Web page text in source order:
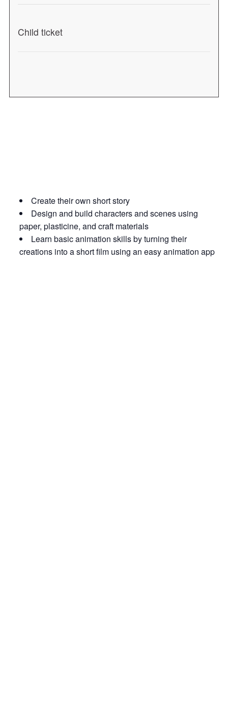
Child ticket
Create their own short story
Design and build characters and scenes using
paper, plasticine, and craft materials
Learn basic animation skills by turning their
creations into a short film using an easy animation app